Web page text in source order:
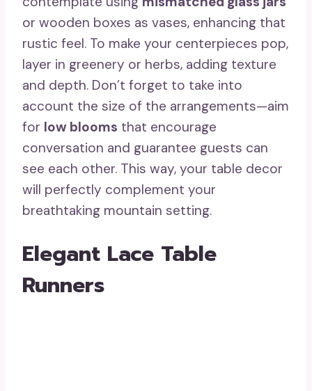
or wooden boxes as vases, enhancing that
rustic feel. To make your centerpieces pop,
layer in greenery or herbs, adding texture
and depth. Don’t forget to take into
account the size of the arrangements—aim
for low blooms that encourage
conversation and guarantee guests can
see each other. This way, your table decor
will perfectly complement your
breathtaking mountain setting.
Elegant Lace Table
Runners